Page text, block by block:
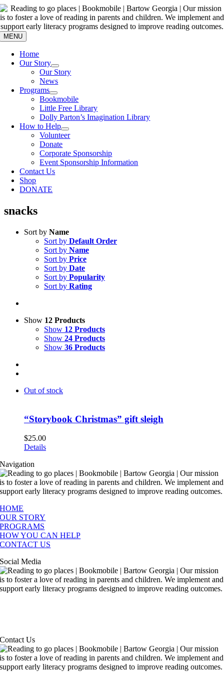
Skip
to
content
MENU
Home
Our Story
Our Story
News
Programs
Bookmobile
Little Free Library
Dolly Parton’s Imagination Library
How to Help
Volunteer
Donate
Corporate Sponsorship
Event Sponsorship Information
Contact Us
Shop
DONATE
snacks
Sort by Name
Sort by Default Order
Sort by Name
Sort by Price
Sort by Date
Sort by Popularity
Sort by Rating
Show 12 Products
Show 12 Products
Show 24 Products
Show 36 Products
Out of stock
“Storybook Christmas” gift sleigh
$25.00
Details
Navigation
HOME
OUR STORY
PROGRAMS
HOW YOU CAN HELP
CONTACT US
Social Media
Contact Us